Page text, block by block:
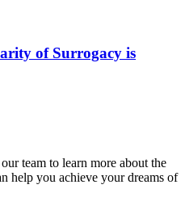
of Surrogacy is
team to learn more about the
help you achieve your dreams of